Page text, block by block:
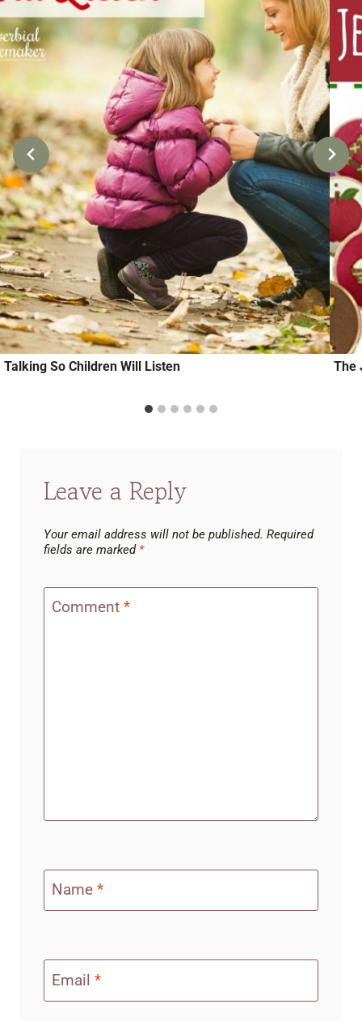
Talking So Children Will Listen The
Leave a Reply
Your email address will not be published. Required
fields are marked *
Comment *
Name *
Email *